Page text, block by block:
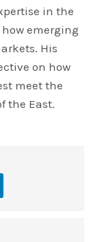
in the
emerging
His
on how
meet the
the East.